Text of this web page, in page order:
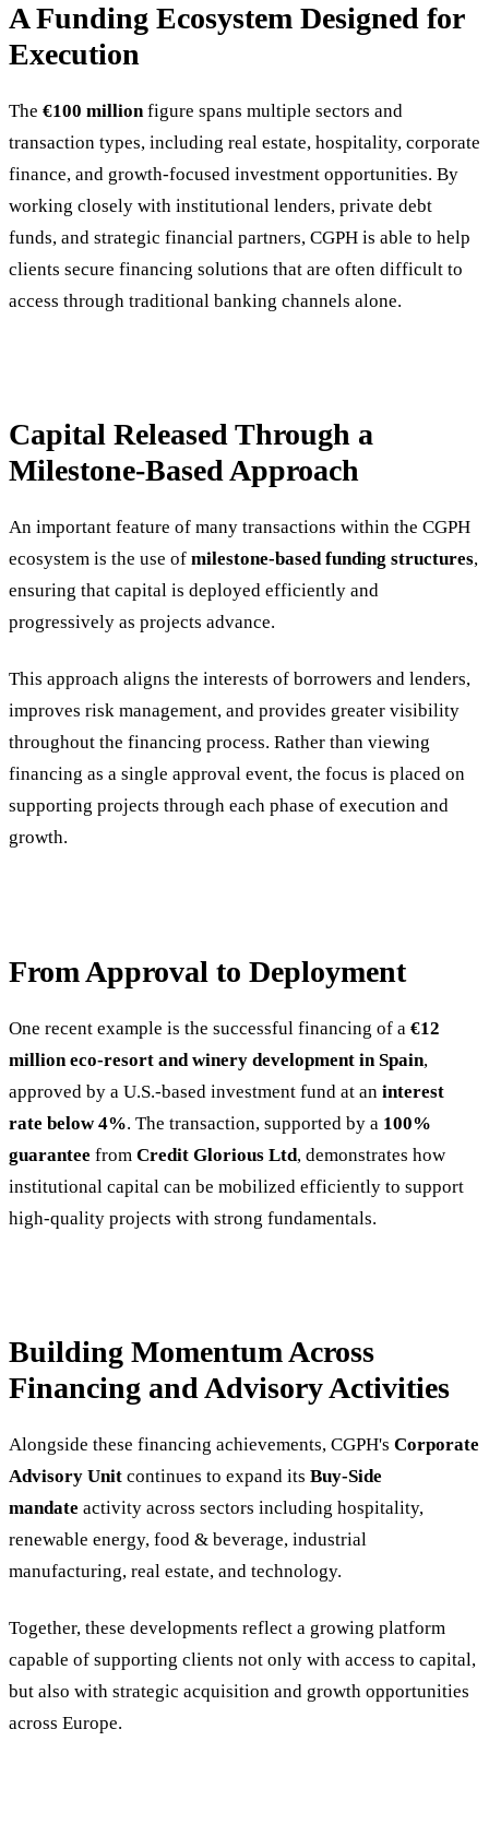
A Funding Ecosystem Designed for
Execution
The €100 millionfigure spans multiple sectors and
transaction types, including real estate, hospitality, corporate
finance, and growth-focused investment opportunities. By
working closely with institutional lenders, private debt
funds, and strategic financial partners, CGPH is able to help
clients secure financing solutions that are often difficult to
access through traditional banking channels alone.
Capital Released Through a
Milestone-Based Approach
An important feature of many transactions within the CGPH
ecosystem is the use of milestone-based funding structures,
ensuring that capital is deployed efficiently and
progressively as projects advance.
This approach aligns the interests of borrowers and lenders,
improves risk management, and provides greater visibility
throughout the financing process. Rather than viewing
financing as a single approval event, the focus is placed on
supporting projects through each phase of execution and
growth.
From Approval to Deployment
One recent example is the successful financing of a €12
million eco-resort and winery development in Spain,
approved by a U.S.-based investment fund at an interest
rate below 4%. The transaction, supported by a 100%
guarantee from Credit Glorious Ltd, demonstrates how
institutional capital can be mobilized efficiently to support
high-quality projects with strong fundamentals.
Building Momentum Across
Financing and Advisory Activities
Alongside these financing achievements, CGPH's Corporate
Advisory Unit continues to expand its Buy-Side
mandate activity across sectors including hospitality,
renewable energy, food & beverage, industrial
manufacturing, real estate, and technology.
Together, these developments reflect a growing platform
capable of supporting clients not only with access to capital,
but also with strategic acquisition and growth opportunities
across Europe.